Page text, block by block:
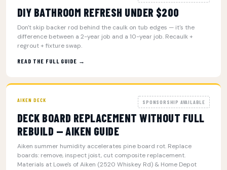
DIY BATHROOM REFRESH UNDER $200
Don't skip backer rod behind the caulk on tub edges — it's the
difference between a 2-year job and a 10-year job. Recaulk +
regrout + fixture swap.
READ THE FULL GUIDE →
AIKEN DECK SPONSORSHIP AVAILABLE
DECK BOARD REPLACEMENT WITHOUT FULL
REBUILD — AIKEN GUIDE
Aiken summer humidity accelerates pine board rot. Replace
boards: remove, inspect joist, cut composite replacement.
Materials at Lowe's of Aiken (2520 Whiskey Rd) & Home Depot